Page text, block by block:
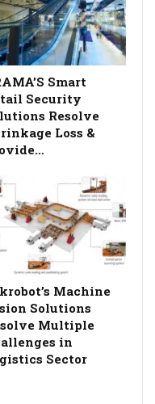
Smart
Security
Resolve
Loss &
Machine
Solutions
Multiple
in
Sector